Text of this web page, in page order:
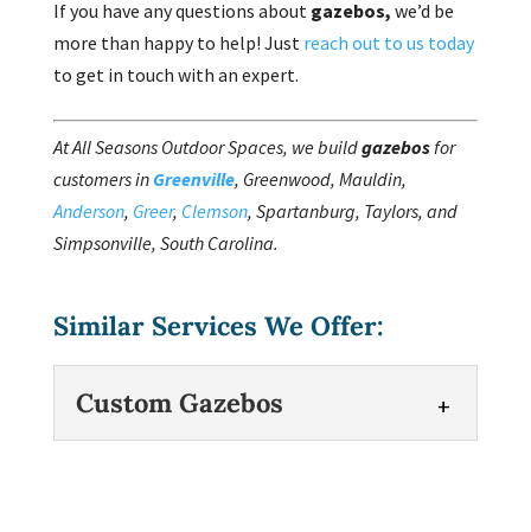
If you have any questions about gazebos, we’d be
more than happy to help! Just reach out to us today
to get in touch with an expert.
At All Seasons Outdoor Spaces, we buildgazebosfor
customers in Greenville, Greenwood, Mauldin,
Anderson, Greer, Clemson, Spartanburg, Taylors, and
Simpsonville, South Carolina.
Similar Services We Offer:
Custom Gazebos